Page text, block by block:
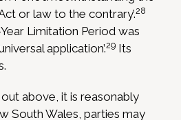
or law to the contrary’.28
Limitation Period was
application’.29 Its
above, it is reasonably
South Wales, parties may